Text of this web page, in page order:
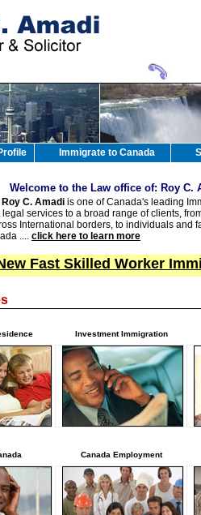
Immigrate to Canada
Welcome to the Law office of: Roy C.
Roy C. Amadi is one of Canada's leading
services to a broad range of clients,
International borders, to individuals and
.... click here to learn more
Fast Skilled Worker
Investment Immigration
Canada Employment